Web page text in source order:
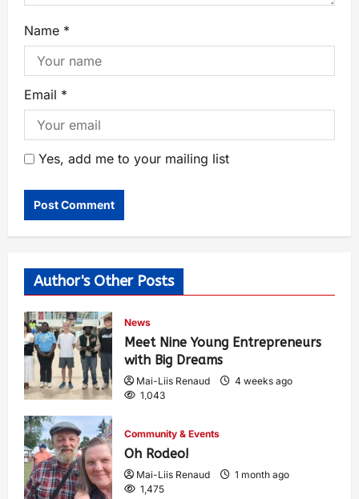
Name *
Email *
Yes, add me to your mailing list
Author's Other Posts
News
Meet Nine Young Entrepreneurs
with Big Dreams
Mai-Liis Renaud
4 weeks ago
1,043
Community & Events
Oh Rodeo!
Mai-Liis Renaud
1 month ago
1,475